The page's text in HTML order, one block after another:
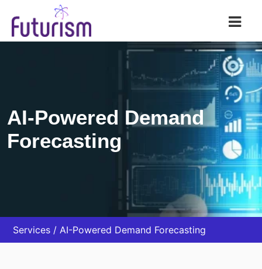
Futurism AI
AI-Powered Demand
Forecasting
Services AI-Powered Demand Forecasting